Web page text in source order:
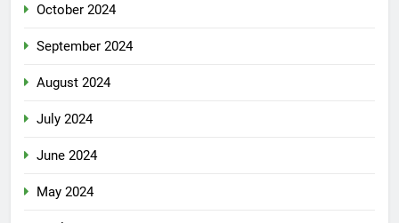
October 2024
September 2024
August 2024
July 2024
June 2024
May 2024